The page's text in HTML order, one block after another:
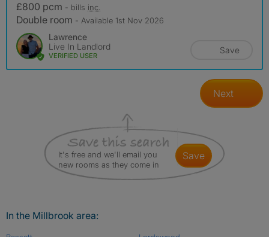
£800 pcm - bills inc.
Double room - Available 1st Nov 2026
Lawrence
Live In Landlord
VERIFIED USER
Save
Next
It's free and we'll email you
new rooms as they come in
save
In the Millbrook area: